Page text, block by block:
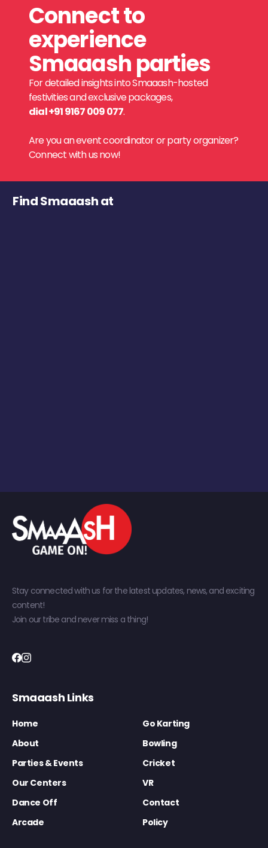
Connect to
experience
Smaaash parties
For detailed insights into Smaaash-hosted
festivities and exclusive packages,
dial +91 9167 009 077.
Are you an event coordinator or party organizer?
Connect with us now!
Find Smaaash at
Stay connected with us for the latest updates, news, and exciting
content!
Join our tribe and never miss a thing!
Smaaash Links
Home
Go Karting
About
Bowling
Parties & Events
Cricket
Our Centers
VR
Dance Off
Contact
Arcade
Policy